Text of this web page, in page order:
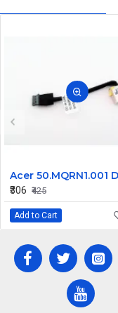
₹306 ₹425
Add to Cart